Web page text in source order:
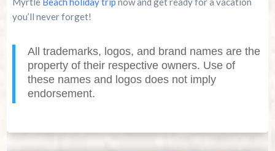
you’ll never forget!
All trademarks, logos, and brand names are the
property of their respective owners. Use of
these names and logos does not imply
endorsement.